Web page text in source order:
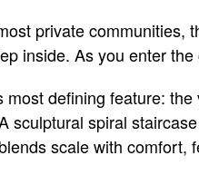
private
inside. As you enter
defining feature:
sculptural spiral
scale with comfort,